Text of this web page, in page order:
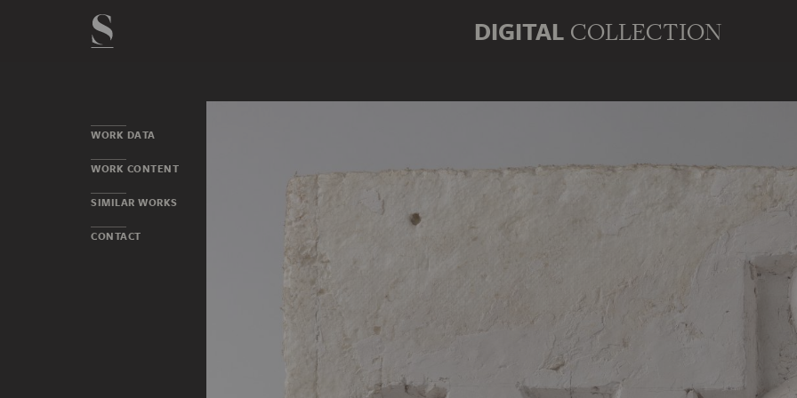
DIGITAL COLLECTION
WORK DATA
WORK CONTENT
SIMILAR WORKS
CONTACT